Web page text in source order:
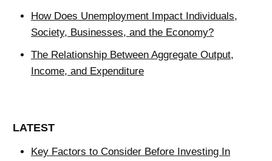
How Does Unemployment Impact Individuals,
Society, Businesses, and the Economy?
The Relationship Between Aggregate Output,
Income, and Expenditure
LATEST
Key Factors to Consider Before Investing In